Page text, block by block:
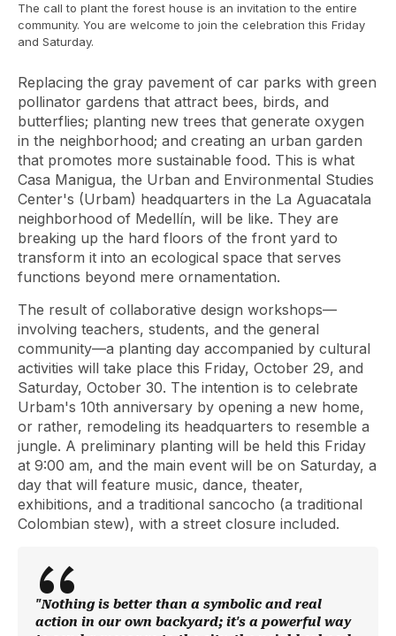
The call to plant the forest house is an invitation to the entire
community. You are welcome to join the celebration this Friday
and Saturday.
Replacing the gray pavement of car parks with green
pollinator gardens that attract bees, birds, and
butterflies; planting new trees that generate oxygen
in the neighborhood; and creating an urban garden
that promotes more sustainable food. This is what
Casa Manigua, the Urban and Environmental Studies
Center's (Urbam) headquarters in the La Aguacatala
neighborhood of Medellín, will be like. They are
breaking up the hard floors of the front yard to
transform it into an ecological space that serves
functions beyond mere ornamentation.
The result of collaborative design workshops—
involving teachers, students, and the general
community—a planting day accompanied by cultural
activities will take place this Friday, October 29, and
Saturday, October 30. The intention is to celebrate
Urbam's 10th anniversary by opening a new home,
or rather, remodeling its headquarters to resemble a
jungle. A preliminary planting will be held this Friday
at 9:00 am, and the main event will be on Saturday, a
day that will feature music, dance, theater,
exhibitions, and a traditional sancocho (a traditional
Colombian stew), with a street closure included.
"Nothing is better than a symbolic and real
action in our own backyard; it's a powerful way